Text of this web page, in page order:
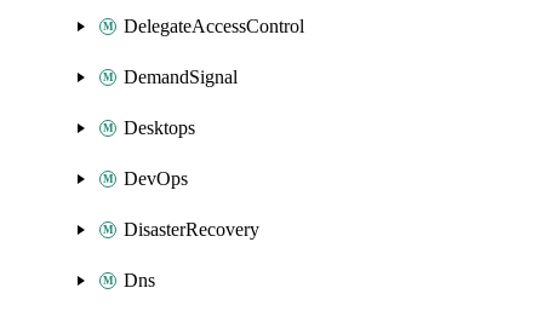
DelegateAccessControl
DemandSignal
Desktops
DevOps
DisasterRecovery
Dns